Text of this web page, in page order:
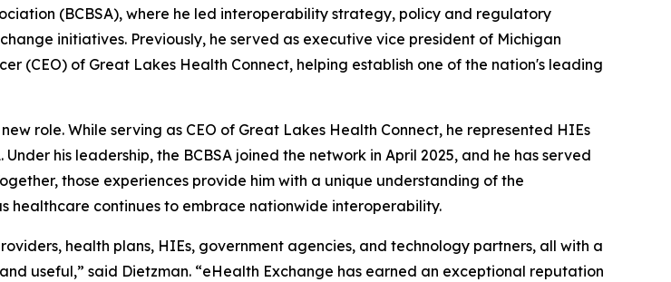
(BCBSA), where he led interoperability strategy, policy and regulatory
initiatives. Previously, he served as executive vice president of Michigan
(CEO) of Great Lakes Health Connect, helping establish one of the nation's leading
role. While serving as CEO of Great Lakes Health Connect, he represented HIEs
his leadership, the BCBSA joined the network in April 2025, and he has served
those experiences provide him with a unique understanding of the
healthcare continues to embrace nationwide interoperability.
health plans, HIEs, government agencies, and technology partners, all with a
useful,” said Dietzman. “eHealth Exchange has earned an exceptional reputation